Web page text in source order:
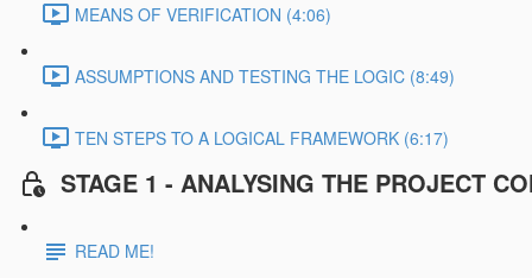
MEANS OF VERIFICATION (4:06)
ASSUMPTIONS AND TESTING THE LOGIC (8:49)
TEN STEPS TO A LOGICAL FRAMEWORK (6:17)
STAGE 1 - ANALYSING THE PROJECT
READ ME!